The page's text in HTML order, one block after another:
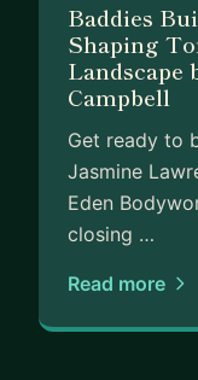
Baddies
Shaping
Landscape
Campbell
Get ready to
Jasmine
Eden
closing …
Read more